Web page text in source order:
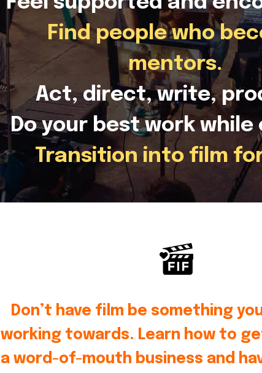
Find people who
mentors.
Act, direct, write,
Do your best work while
Transition into film
Don’t have film be something
working towards. Learn how to
a word-of-mouth business and